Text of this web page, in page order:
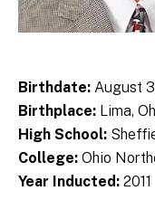
Birthdate: August
Birthplace: Lima,
High School:
College: Ohio
Year Inducted: 2011